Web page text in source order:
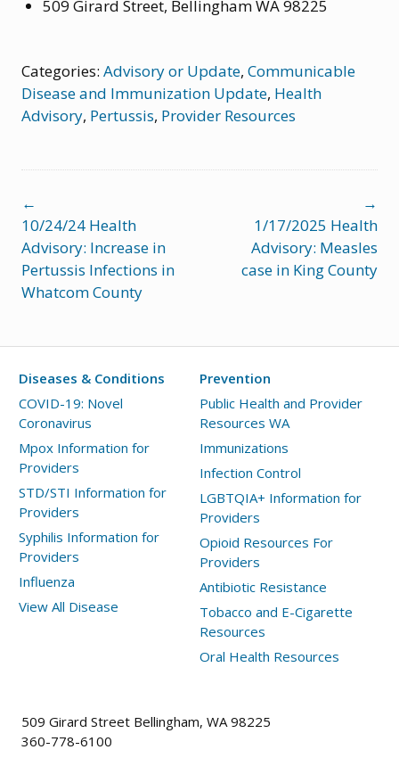
509 Girard Street, Bellingham WA 98225
Categories: Advisory or Update, Communicable
Disease and Immunization Update, Health
Advisory, Pertussis, Provider Resources
Post
navigation
←
10/24/24 Health
Advisory: Increase in
Pertussis Infections in
Whatcom County
→
1/17/2025 Health
Advisory: Measles
case in King County
Diseases & Conditions
COVID-19: Novel
Coronavirus
Mpox Information for
Providers
STD/STI Information for
Providers
Syphilis Information for
Providers
Influenza
View All Disease
Prevention
Public Health and Provider
Resources WA
Immunizations
Infection Control
LGBTQIA+ Information for
Providers
Opioid Resources For
Providers
Antibiotic Resistance
Tobacco and E-Cigarette
Resources
Oral Health Resources
509 Girard Street Bellingham, WA 98225
360-778-6100